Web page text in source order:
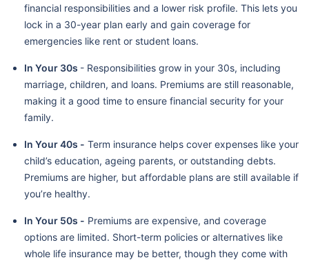
financial responsibilities and a lower risk profile. This lets you
lock in a 30-year plan early and gain coverage for
emergencies like rent or student loans.
In Your 30s - Responsibilities grow in your 30s, including
marriage, children, and loans. Premiums are still reasonable,
making it a good time to ensure financial security for your
family.
In Your 40s - Term insurance helps cover expenses like your
child’s education, ageing parents, or outstanding debts.
Premiums are higher, but affordable plans are still available if
you’re healthy.
In Your 50s - Premiums are expensive, and coverage
options are limited. Short-term policies or alternatives like
whole life insurance may be better, though they come with